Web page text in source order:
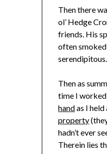
Then there
ol’ Hedge
friends. His
often smoked
Then as
time I
handas I held
property
hadn’t ever
Therein lies